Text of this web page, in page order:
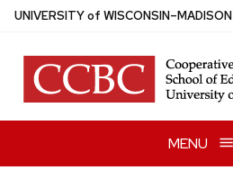
Skip
main
content
UNIVERSITYof WISCONSIN–MADISON
MENU